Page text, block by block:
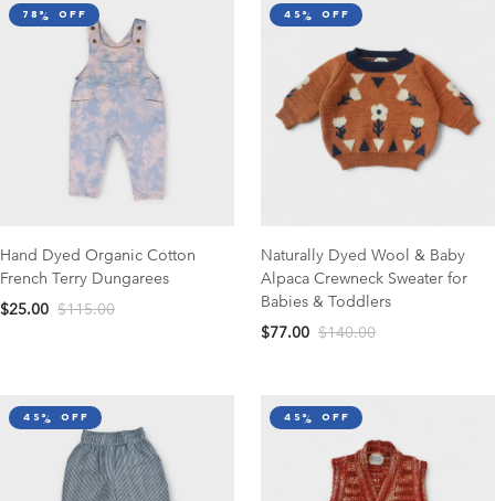
78% off
Hand Dyed Organic Cotton
French Terry Dungarees
$25.00 $115.00
45% off
Naturally Dyed Wool & Baby
Alpaca Crewneck Sweater for
Babies & Toddlers
$77.00 $140.00
45% off 45% off